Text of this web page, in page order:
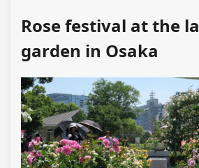
Rose festival at the
garden in Osaka